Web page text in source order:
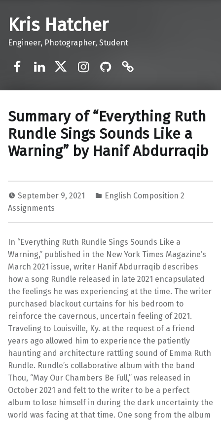
Kris Hatcher
Engineer, Photographer, Student
Summary of “Everything Ruth
Rundle Sings Sounds Like a
Warning” by Hanif Abdurraqib
September 9, 2021
English Composition 2
Assignments
In “Everything Ruth Rundle Sings Sounds Like a
Warning,” published in the New York Times Magazine’s
March 2021 issue, writer Hanif Abdurraqib describes
how a song Rundle released in late 2021 encapsulated
the feelings he was experiencing at the time. The writer
purchased blackout curtains for his bedroom to
reinforce the cavernous, uncertain feeling of 2021.
Traveling to Louisville, Ky. at the request of a friend
years ago allowed him to experience the patiently
haunting and architecture rattling sound of Emma Ruth
Rundle. Rundle’s collaborative album with the band
Thou, “May Our Chambers Be Full,” was released in
October 2021 and felt to the writer to be a perfect
album to lose himself in during the dark uncertainty the
world was facing at that time. One song from the album